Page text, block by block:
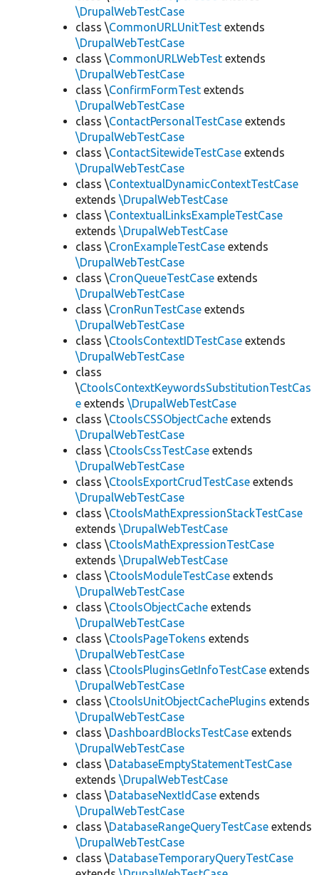
\DrupalWebTestCase
class \CommonURLUnitTest extends
\DrupalWebTestCase
class \CommonURLWebTest extends
\DrupalWebTestCase
class \ConfirmFormTest extends
\DrupalWebTestCase
class \ContactPersonalTestCase extends
\DrupalWebTestCase
class \ContactSitewideTestCase extends
\DrupalWebTestCase
class \ContextualDynamicContextTestCase
extends \DrupalWebTestCase
class \ContextualLinksExampleTestCase
extends \DrupalWebTestCase
class \CronExampleTestCase extends
\DrupalWebTestCase
class \CronQueueTestCase extends
\DrupalWebTestCase
class \CronRunTestCase extends
\DrupalWebTestCase
class \CtoolsContextIDTestCase extends
\DrupalWebTestCase
class
\CtoolsContextKeywordsSubstitutionTestCas
e extends \DrupalWebTestCase
class \CtoolsCSSObjectCache extends
\DrupalWebTestCase
class \CtoolsCssTestCase extends
\DrupalWebTestCase
class \CtoolsExportCrudTestCase extends
\DrupalWebTestCase
class \CtoolsMathExpressionStackTestCase
extends \DrupalWebTestCase
class \CtoolsMathExpressionTestCase
extends \DrupalWebTestCase
class \CtoolsModuleTestCase extends
\DrupalWebTestCase
class \CtoolsObjectCache extends
\DrupalWebTestCase
class \CtoolsPageTokens extends
\DrupalWebTestCase
class \CtoolsPluginsGetInfoTestCase extends
\DrupalWebTestCase
class \CtoolsUnitObjectCachePlugins extends
\DrupalWebTestCase
class \DashboardBlocksTestCase extends
\DrupalWebTestCase
class \DatabaseEmptyStatementTestCase
extends \DrupalWebTestCase
class \DatabaseNextIdCase extends
\DrupalWebTestCase
class \DatabaseRangeQueryTestCase extends
\DrupalWebTestCase
class \DatabaseTemporaryQueryTestCase